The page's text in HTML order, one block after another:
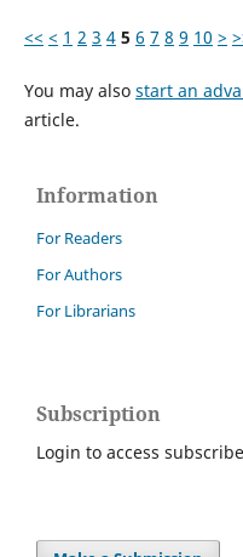
<< < 1 2 3 4 5 6 7 8 9 10 >
You may also start an
article.
Information
For Readers
For Authors
For Librarians
Subscription
Login to access